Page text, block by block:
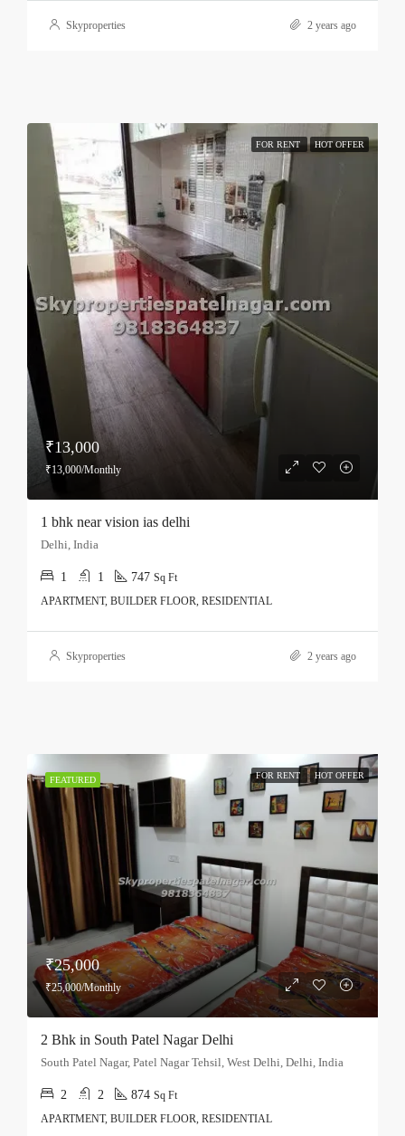
Skyproperties 2 years ago
FOR RENT HOT OFFER
₹13,000
₹13,000/Monthly
1 bhk near vision ias delhi
Delhi, India
1 1 747 Sq Ft
APARTMENT, BUILDER FLOOR, RESIDENTIAL
Skyproperties 2 years ago
FEATURED FOR RENT HOT OFFER
₹25,000
₹25,000/Monthly
2 Bhk in South Patel Nagar Delhi
South Patel Nagar, Patel Nagar Tehsil, West Delhi, Delhi, India
2 2 874 Sq Ft
APARTMENT, BUILDER FLOOR, RESIDENTIAL